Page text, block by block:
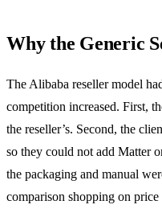
Why the Generic
The Alibaba reseller model
competition increased. First,
the reseller’s. Second, the
so they could not add Matter
the packaging and manual
comparison shopping on price